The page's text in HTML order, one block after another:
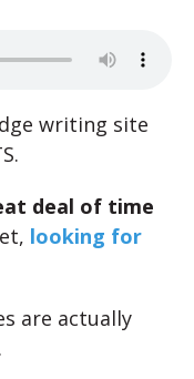
writing site
deal of time
looking for
are actually
.